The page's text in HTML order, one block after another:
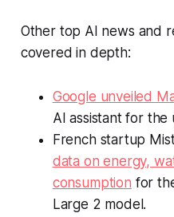
Other top AI news and
covered in depth:
Google unveiled
AI assistant for the
French startup
data on energy,
consumption for
Large 2 model.